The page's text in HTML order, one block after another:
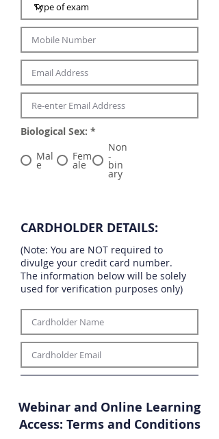
Biological Sex: *
Mal
e
Fem
ale
Non
-
bin
ary
CARDHOLDER DETAILS:
(Note: You are NOT required to
divulge your credit card number.
The information below will be solely
used for verification purposes only)
Webinar and Online Learning
Access: Terms and Conditions